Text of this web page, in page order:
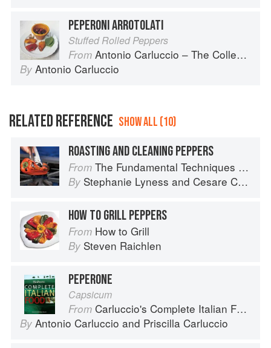
PEPERONI ARROTOLATI
Stuffed Rolled Peppers
From Antonio Carluccio – The Collection
By Antonio Carluccio
RELATED REFERENCE SHOW ALL (10)
ROASTING AND CLEANING PEPPERS
From The Fundamental Techniques of Classic Italian Cuisine
By Stephanie Lyness and Cesare Casella
HOW TO GRILL PEPPERS
From How to Grill
By Steven Raichlen
PEPERONE
Capsicum
From Carluccio's Complete Italian Food
By Antonio Carluccio and Priscilla Carluccio